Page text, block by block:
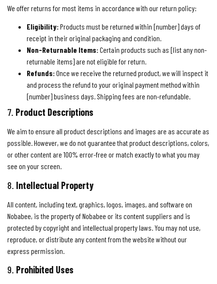
We offer returns for most items in accordance with our return policy:
Eligibility:Products must be returned within [number] days of
receipt in their original packaging and condition.
Non-Returnable Items:Certain products such as [list any non-
returnable items] are not eligible for return.
Refunds:Once we receive the returned product, we will inspect it
and process the refund to your original payment method within
[number] business days. Shipping fees are non-refundable.
7. Product Descriptions
We aim to ensure all product descriptions and images are as accurate as
possible. However, we do not guarantee that product descriptions, colors,
or other content are 100% error-free or match exactly to what you may
see on your screen.
8. Intellectual Property
All content, including text, graphics, logos, images, and software on
Nobabee, is the property of Nobabee or its content suppliers and is
protected by copyright and intellectual property laws. You may not use,
reproduce, or distribute any content from the website without our
express permission.
9. Prohibited Uses